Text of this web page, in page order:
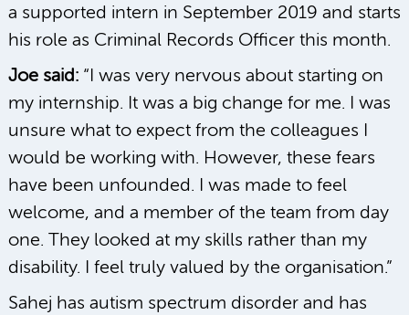
a supported intern in September 2019 and starts
his role as Criminal Records Officer this month.
Joe said: “I was very nervous about starting on
my internship. It was a big change for me. I was
unsure what to expect from the colleagues I
would be working with. However, these fears
have been unfounded. I was made to feel
welcome, and a member of the team from day
one. They looked at my skills rather than my
disability. I feel truly valued by the organisation.”
Sahej has autism spectrum disorder and has